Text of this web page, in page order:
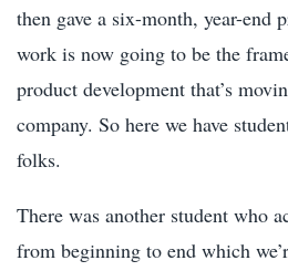
then gave a six-month, year-end
work is now going to be the
product development that’s
company. So here we have
folks.
There was another student who
from beginning to end which